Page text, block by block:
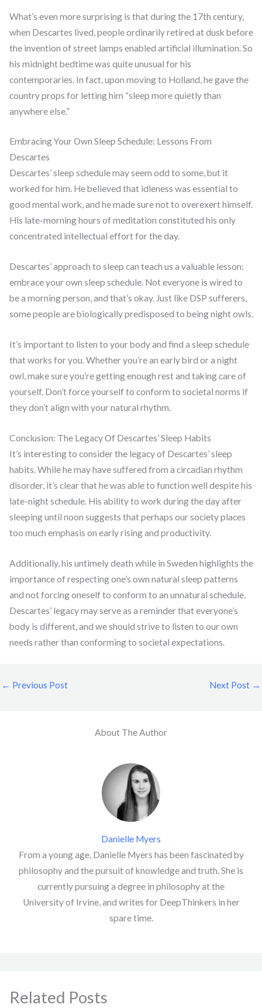
What’s even more surprising is that during the 17th century,
when Descartes lived, people ordinarily retired at dusk before
the invention of street lamps enabled artificial illumination. So
his midnight bedtime was quite unusual for his
contemporaries. In fact, upon moving to Holland, he gave the
country props for letting him “sleep more quietly than
anywhere else.”
Embracing Your Own Sleep Schedule: Lessons From
Descartes
Descartes’ sleep schedule may seem odd to some, but it
worked for him. He believed that idleness was essential to
good mental work, and he made sure not to overexert himself.
His late-morning hours of meditation constituted his only
concentrated intellectual effort for the day.
Descartes’ approach to sleep can teach us a valuable lesson:
embrace your own sleep schedule. Not everyone is wired to
be a morning person, and that’s okay. Just like DSP sufferers,
some people are biologically predisposed to being night owls.
It’s important to listen to your body and find a sleep schedule
that works for you. Whether you’re an early bird or a night
owl, make sure you’re getting enough rest and taking care of
yourself. Don’t force yourself to conform to societal norms if
they don’t align with your natural rhythm.
Conclusion: The Legacy Of Descartes’ Sleep Habits
It’s interesting to consider the legacy of Descartes’ sleep
habits. While he may have suffered from a circadian rhythm
disorder, it’s clear that he was able to function well despite his
late-night schedule. His ability to work during the day after
sleeping until noon suggests that perhaps our society places
too much emphasis on early rising and productivity.
Additionally, his untimely death while in Sweden highlights the
importance of respecting one’s own natural sleep patterns
and not forcing oneself to conform to an unnatural schedule.
Descartes’ legacy may serve as a reminder that everyone’s
body is different, and we should strive to listen to our own
needs rather than conforming to societal expectations.
← Previous Post Next Post →
About The Author
Danielle Myers
From a young age, Danielle Myers has been fascinated by
philosophy and the pursuit of knowledge and truth. She is
currently pursuing a degree in philosophy at the
University of Irvine, and writes for DeepThinkers in her
spare time.
Related Posts